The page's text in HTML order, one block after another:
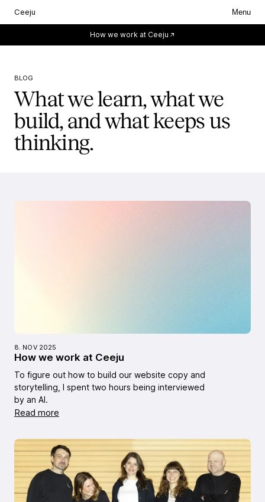
Ceeju
Menu
How we work at Ceeju
BLOG
What we learn, what we
build, and what keeps us
thinking.
8. NOV 2025
How we work at Ceeju
To figure out how to build our website copy and
storytelling, I spent two hours being interviewed
by an AI.
Read more